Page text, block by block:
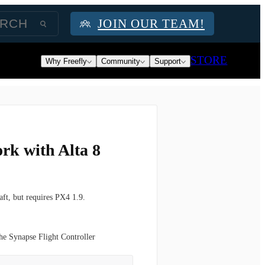
JOIN OUR TEAM!
Why Freefly Community Support STORE
with Alta 8
but requires PX4 1.9.
Synapse Flight Controller